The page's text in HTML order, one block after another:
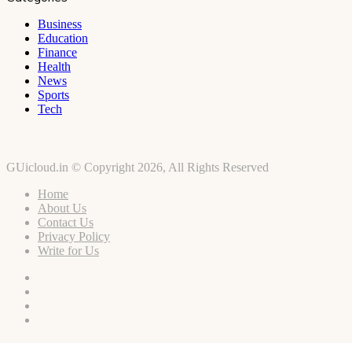
Business
Education
Finance
Health
News
Sports
Tech
GUicloud.in © Copyright 2026, All Rights Reserved
Home
About Us
Contact Us
Privacy Policy
Write for Us